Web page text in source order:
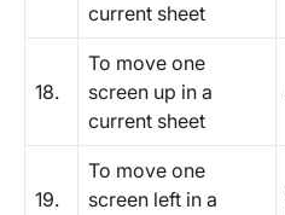
current sheet
18.
To move one
screen up in a
current sheet
19.
To move one
screen left in a